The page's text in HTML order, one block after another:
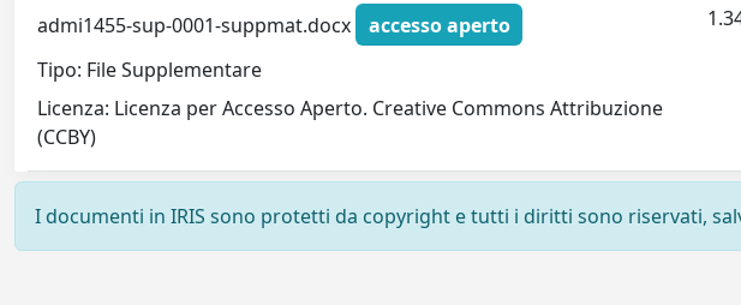
admi1455-sup-0001-suppmat.docx
accesso aperto
Tipo: File Supplementare
Licenza: Licenza per Accesso Aperto. Creative Commons Attribuzione
(CCBY)
I documenti in IRIS sono protetti da copyright e tutti i diritti sono riservati,